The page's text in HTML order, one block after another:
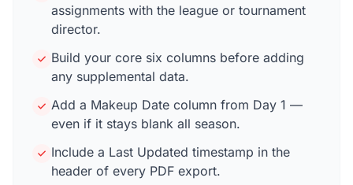
assignments with the league or tournament
director.
Build your core six columns before adding
any supplemental data.
Add a Makeup Date column from Day 1 —
even if it stays blank all season.
Include a Last Updated timestamp in the
header of every PDF export.